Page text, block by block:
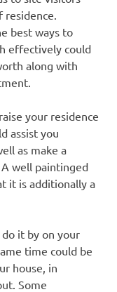
best ways to
effectively could
along with
your residence
assist you
as make a
well paintinged
it is additionally a
it by on your
time could be
house, in
Some